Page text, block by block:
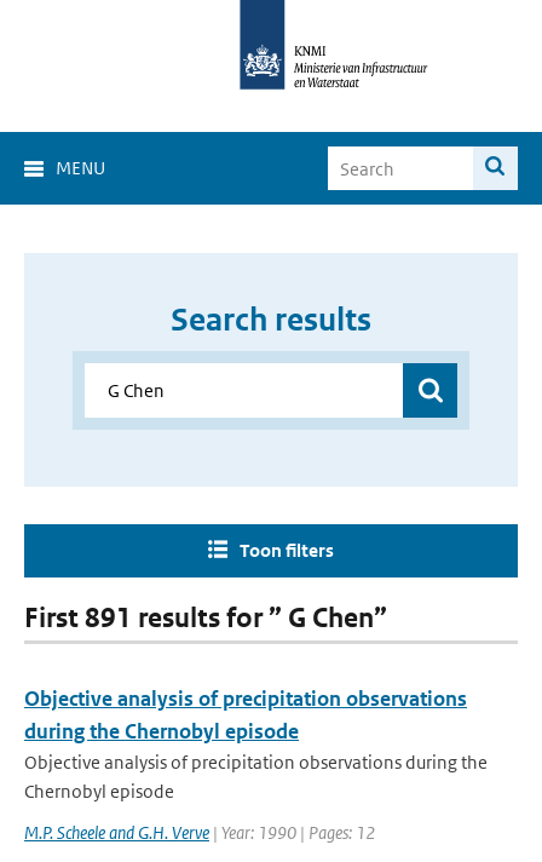
MENU
Search results
Toon filters
First 891 results for ” G Chen”
Objective analysis of precipitation observations
during the Chernobyl episode
Objective analysis of precipitation observations during the
Chernobyl episode
M.P. Scheele and G.H. Verve | Year: 1990 | Pages: 12